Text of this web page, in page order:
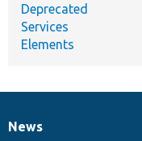
Deprecated
Services
Elements
News
News
Our
Documentation
Drupal
Governance